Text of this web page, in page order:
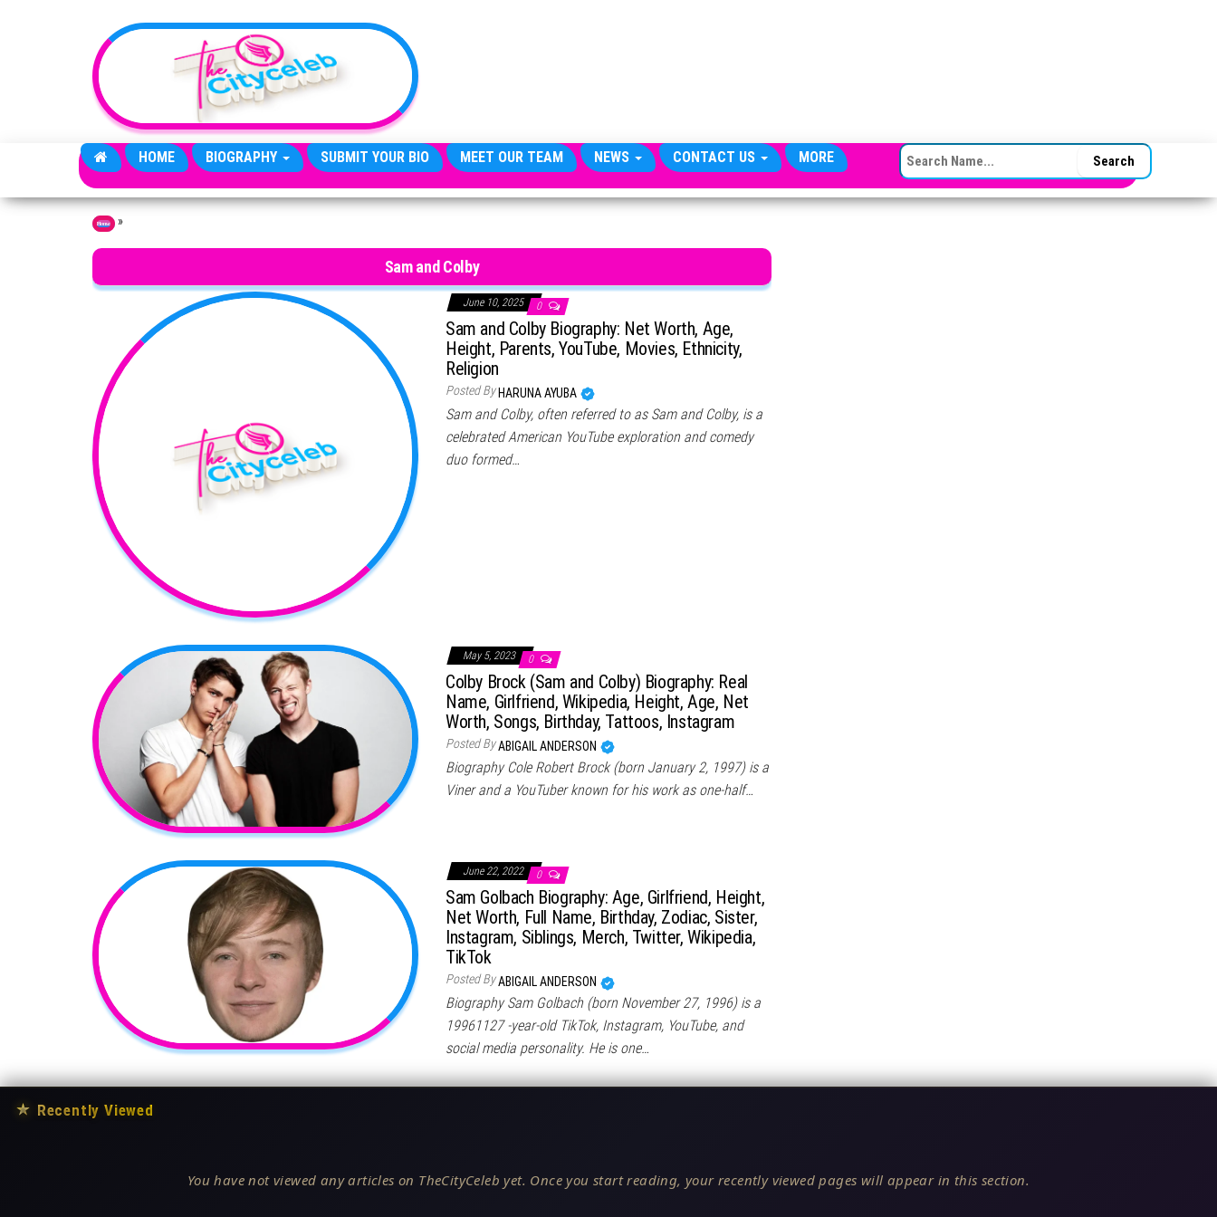
HOME BIOGRAPHY SUBMIT YOUR BIO MEET OUR TEAM NEWS CONTACT US MORE SEARCH FOR:
Home »
Sam and Colby
June 10, 2025 0
Sam and Colby Biography: Net Worth, Age,
Height, Parents, YouTube, Movies, Ethnicity,
Religion
Posted By HARUNA AYUBA
Sam and Colby, often referred to as Sam and Colby, is a
celebrated American YouTube exploration and comedy
duo formed…
May 5, 2023 0
Colby Brock (Sam and Colby) Biography: Real
Name, Girlfriend, Wikipedia, Height, Age, Net
Worth, Songs, Birthday, Tattoos, Instagram
Posted ByABIGAIL ANDERSON
Biography Cole Robert Brock (born January 2, 1997) is a
Viner and a YouTuber known for his work as one-half…
June 22, 2022 0
Sam Golbach Biography: Age, Girlfriend, Height,
Net Worth, Full Name, Birthday, Zodiac, Sister,
Instagram, Siblings, Merch, Twitter, Wikipedia,
TikTok
Posted ByABIGAIL ANDERSON
Biography Sam Golbach (born November 27, 1996) is a
19961127 -year-old TikTok, Instagram, YouTube, and
social media personality. He is one…
★ Recently Viewed
You have not viewed any articles on TheCityCeleb yet. Once you start reading, your recently viewed pages will appear in this section.